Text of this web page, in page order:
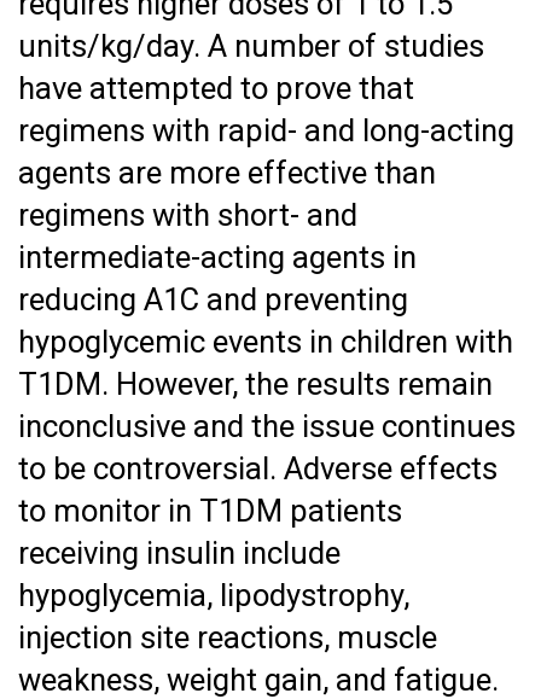
units/kg/day. A number of studies
have attempted to prove that
regimens with rapid- and long-acting
agents are more effective than
regimens with short- and
intermediate-acting agents in
reducing A1C and preventing
hypoglycemic events in children with
T1DM. However, the results remain
inconclusive and the issue continues
to be controversial. Adverse effects
to monitor in T1DM patients
receiving insulin include
hypoglycemia, lipodystrophy,
injection site reactions, muscle
weakness, weight gain, and fatigue.